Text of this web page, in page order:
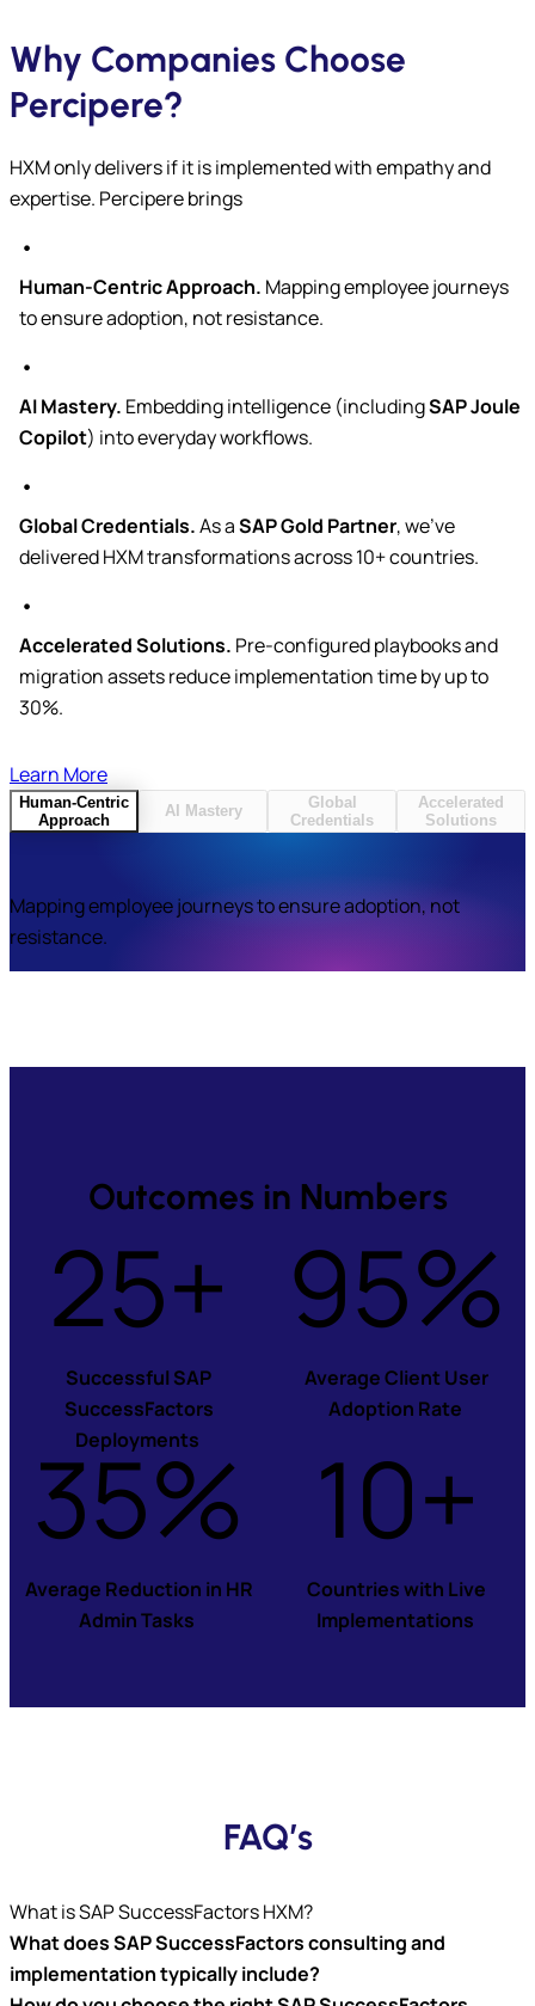
Why Companies Choose
Percipere?
HXM only delivers if it is implemented with empathy and
expertise. Percipere brings
Human-Centric Approach. Mapping employee journeys
to ensure adoption, not resistance.
AI Mastery. Embedding intelligence (includingSAP Joule
Copilot) into everyday workflows.
Global Credentials.As aSAP Gold Partner, we’ve
delivered HXM transformations across 10+ countries.
Accelerated Solutions. Pre-configured playbooks and
migration assets reduce implementation time by up to
30%.
Learn More
Human-Centric
Approach
AI Mastery
Global
Credentials
Accelerated
Solutions
Mapping employee journeys to ensure adoption, not
resistance.
Outcomes in Numbers
25+
Successful SAP
SuccessFactors
Deployments
95%
Average Client User
Adoption Rate
35%
Average Reduction in HR
Admin Tasks
10+
Countries with Live
Implementations
FAQ’s
What is SAP SuccessFactors HXM?
What does SAP SuccessFactors consulting and
implementation typically include?